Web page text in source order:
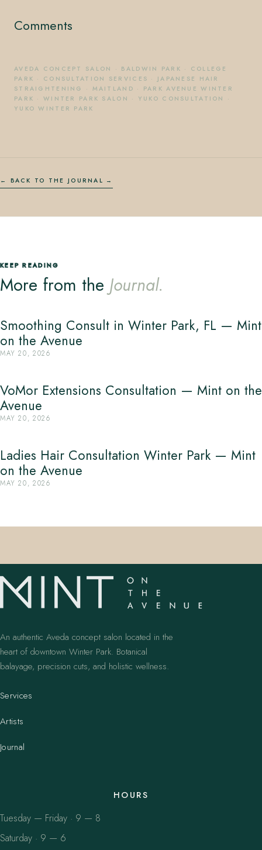
Comments
AVEDA CONCEPT SALON · BALDWIN PARK · COLLEGE
PARK · CONSULTATION SERVICES · JAPANESE HAIR
STRAIGHTENING
· MAITLAND · PARK AVENUE WINTER
PARK ·WINTER PARK SALON · YUKO CONSULTATION
·
YUKO WINTER PARK
← BACK TO THE JOURNAL
KEEP READING
More from the Journal.
Smoothing Consult in Winter Park, FL — Mint
on the Avenue
MAY 20, 2026
VoMor Extensions Consultation — Mint on the
Avenue
MAY 20, 2026
Ladies Hair Consultation Winter Park — Mint
on the Avenue
MAY 20, 2026
An authentic Aveda concept salon located in the
heart of downtown Winter Park. Botanical
balayage, precision cuts, and holistic wellness.
Services
Artists
Journal
HOURS
Tuesday — Friday · 9 — 8
Saturday · 9 — 6